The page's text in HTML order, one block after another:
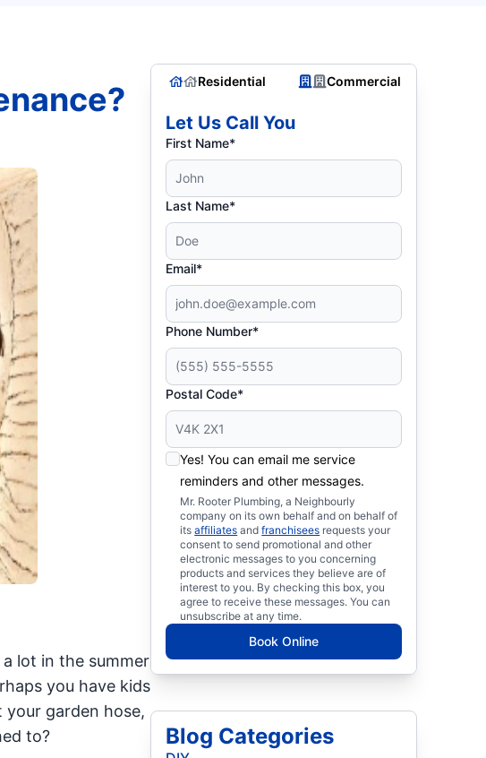
lot in the summer
you have kids
garden hose,
to?
Residential Commercial
Let Us Call You
First Name*
Last Name*
Email*
Phone Number*
Postal Code*
Yes! You can email me service
reminders and other messages.
Mr. Rooter Plumbing, a Neighbourly
company on its own behalf and on behalf of
itsaffiliates andfranchisees requests your
consent to send promotional and other
electronic messages to you concerning
products and services they believe are of
interest to you. By checking this box, you
agree to receive these messages. You can
unsubscribe at any time.
Book Online
Blog Categories